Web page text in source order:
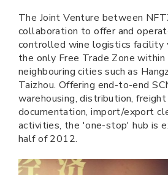
The Joint Venture between
collaboration to offer and
controlled wine logistics facility
the only Free Trade Zone
neighbouring cities such as
Taizhou. Offering end-to-end
warehousing, distribution,
documentation, import/export
activities, the 'one-stop' hub is
half of 2012.